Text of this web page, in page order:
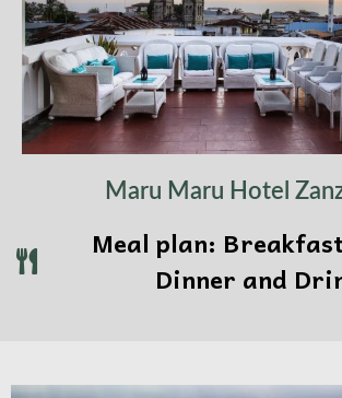
Maru Maru Hotel
Meal plan:
Dinner and